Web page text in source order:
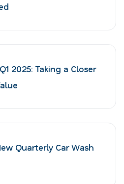
2025: Taking a Closer
Quarterly Car Wash